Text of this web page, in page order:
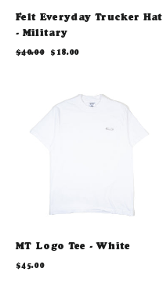
Felt Everyday Trucker Hat
- Military
Regular
$40.00
Sale
$18.00
MT Logo Tee - White
$45.00